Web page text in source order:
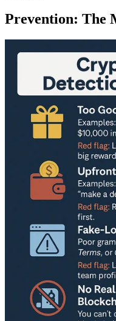
Prevention: The